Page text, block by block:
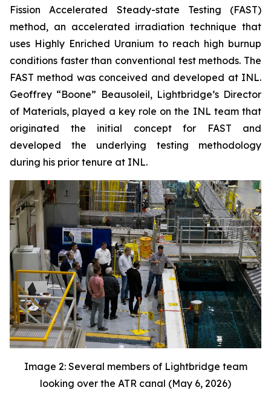
Fission Accelerated Steady-state Testing (FAST)
method, an accelerated irradiation technique that
uses Highly Enriched Uranium to reach high burnup
conditions faster than conventional test methods. The
FAST method was conceived and developed at INL.
Geoffrey “Boone” Beausoleil, Lightbridge’s Director
of Materials, played a key role on the INL team that
originated the initial concept for FAST and
developed the underlying testing methodology
during his prior tenure at INL.
Image 2: Several members of Lightbridge team
looking over the ATR canal (May 6, 2026)